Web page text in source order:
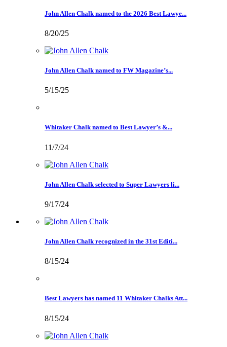
John Allen Chalk named to the 2026 Best Lawye...
8/20/25
John Allen Chalk named to FW Magazine’s...
5/15/25
Whitaker Chalk named to Best Lawyer’s &...
11/7/24
John Allen Chalk selected to Super Lawyers li...
9/17/24
John Allen Chalk recognized in the 31st Editi...
8/15/24
Best Lawyers has named 11 Whitaker Chalks Att...
8/15/24